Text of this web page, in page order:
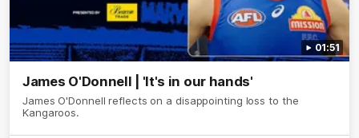
01:51
James O'Donnell | 'It's in our hands'
James O'Donnell reflects on a disappointing loss to the
Kangaroos.